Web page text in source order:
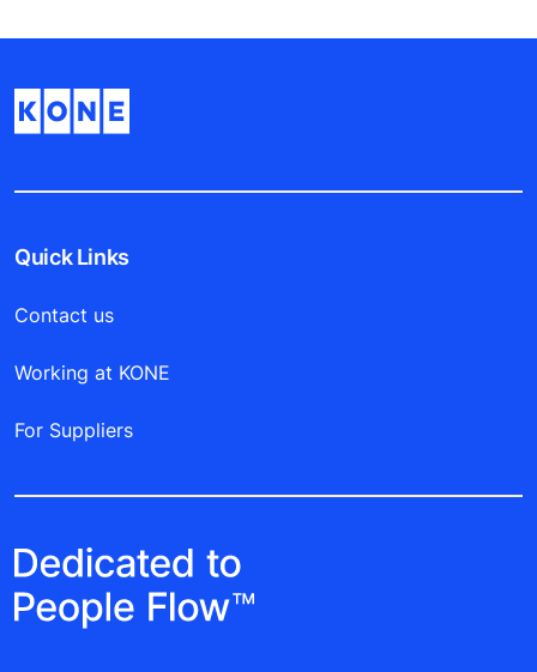
Quick Links
Contact us
Working at KONE
For Suppliers